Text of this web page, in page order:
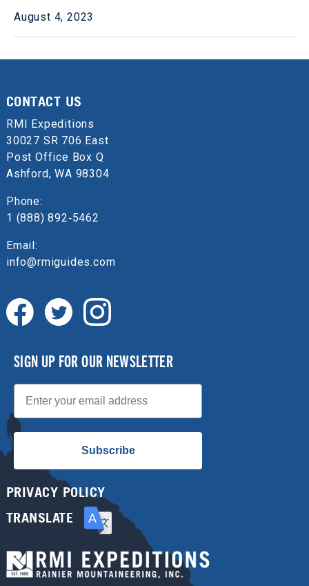
August 4, 2023
CONTACT US
RMI Expeditions
30027 SR 706 East
Post Office Box Q
Ashford, WA 98304
Phone:
1 (888) 892‑5462
Email:
info@rmiguides.com
SIGN UP FOR OUR NEWSLETTER
Email
Subscribe
PRIVACY POLICY
TRANSLATE